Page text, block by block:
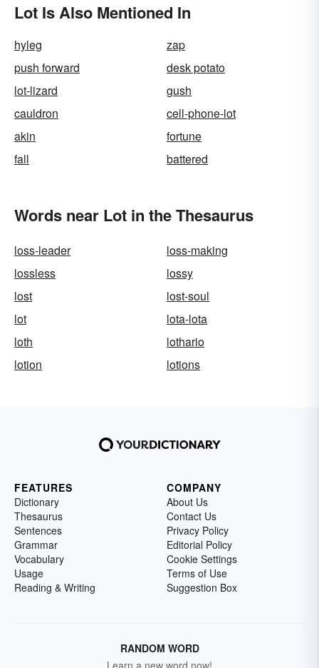
Lot Is Also Mentioned In
hyleg
zap
push forward
desk potato
lot-lizard
gush
cauldron
cell-phone-lot
akin
fortune
fall
battered
Words near Lot in the Thesaurus
loss-leader
loss-making
lossless
lossy
lost
lost-soul
lot
lota-lota
loth
lothario
lotion
lotions
FEATURES
Dictionary
Thesaurus
Sentences
Grammar
Vocabulary
Usage
Reading & Writing
COMPANY
About Us
Contact Us
Privacy Policy
Editorial Policy
Cookie Settings
Terms of Use
Suggestion Box
RANDOM WORD
Learn a new word now!